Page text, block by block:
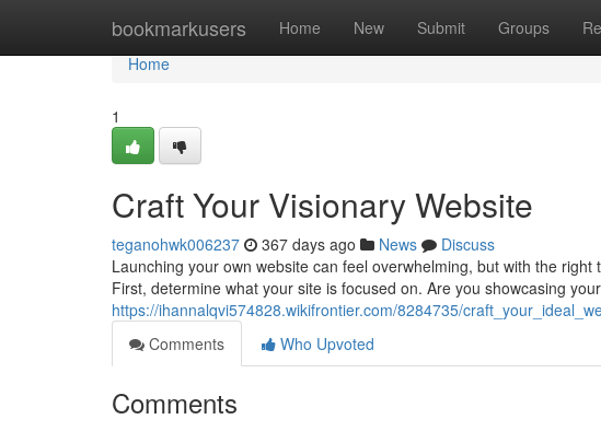
bookmarkusers Home New Submit Groups
Home
Home
1
Craft Your Visionary Website
teganohwk006237 367 days ago News
Discuss
Launching your own website can feel overwhelming, but with the
First, determine what your site is focused on. Are you showcasing
https://ihannalqvi574828.wikifrontier.com/8284735/
Comments
Who Upvoted
Comments